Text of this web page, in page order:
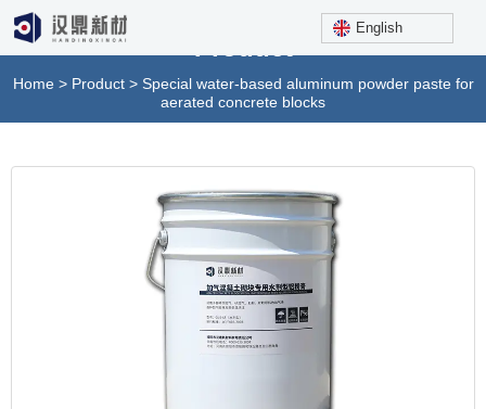
English
Home > Product > Special water-based aluminum powder paste for
aerated concrete blocks